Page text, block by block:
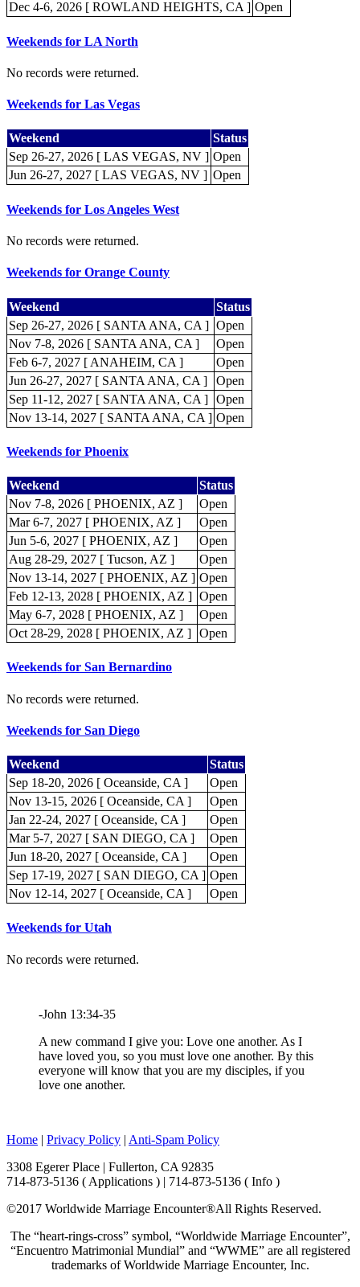
Dec 4-6, 2026 [ ROWLAND HEIGHTS, CA ] Open
Weekends for LA North
No records were returned.
Weekends for Las Vegas
Weekend
Status
Sep 26-27, 2026 [ LAS VEGAS, NV ] Open
Jun 26-27, 2027 [ LAS VEGAS, NV ] Open
Weekends for Los Angeles West
No records were returned.
Weekends for Orange County
Weekend
Status
Sep 26-27, 2026 [ SANTA ANA, CA ] Open
Nov 7-8, 2026 [ SANTA ANA, CA ]
Open
Feb 6-7, 2027 [ ANAHEIM, CA ]
Open
Jun 26-27, 2027 [ SANTA ANA, CA ]
Open
Sep 11-12, 2027 [ SANTA ANA, CA ] Open
Nov 13-14, 2027 [ SANTA ANA, CA ] Open
Weekends for Phoenix
Weekend
Status
Nov 7-8, 2026 [ PHOENIX, AZ ]
Open
Mar 6-7, 2027 [ PHOENIX, AZ ]
Open
Jun 5-6, 2027 [ PHOENIX, AZ ]
Open
Aug 28-29, 2027 [ Tucson, AZ ]
Open
Nov 13-14, 2027 [ PHOENIX, AZ ] Open
Feb 12-13, 2028 [ PHOENIX, AZ ] Open
May 6-7, 2028 [ PHOENIX, AZ ]
Open
Oct 28-29, 2028 [ PHOENIX, AZ ] Open
Weekends for San Bernardino
No records were returned.
Weekends for San Diego
Weekend
Status
Sep 18-20, 2026 [ Oceanside, CA ]
Open
Nov 13-15, 2026 [ Oceanside, CA ]
Open
Jan 22-24, 2027 [ Oceanside, CA ]
Open
Mar 5-7, 2027 [ SAN DIEGO, CA ]
Open
Jun 18-20, 2027 [ Oceanside, CA ]
Open
Sep 17-19, 2027 [ SAN DIEGO, CA ] Open
Nov 12-14, 2027 [ Oceanside, CA ]
Open
Weekends for Utah
No records were returned.
-John 13:34-35
A new command I give you: Love one another. As I
have loved you, so you must love one another. By this
everyone will know that you are my disciples, if you
love one another.
Home | Privacy Policy | Anti-Spam Policy
3308 Egerer Place | Fullerton, CA 92835
714-873-5136 ( Applications ) | 714-873-5136 ( Info )
©2017 Worldwide Marriage Encounter®All Rights Reserved.
The “heart-rings-cross” symbol, “Worldwide Marriage Encounter”,
“Encuentro Matrimonial Mundial” and “WWME” are all registered
trademarks of Worldwide Marriage Encounter, Inc.